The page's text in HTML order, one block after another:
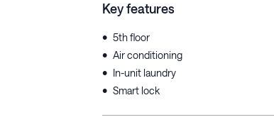
Key features
• 5th floor
• Air conditioning
• In-unit laundry
• Smart lock